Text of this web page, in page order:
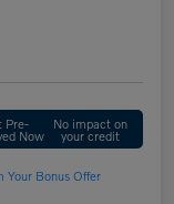
Pre-
Now
No impact on
your credit
Your Bonus Offer